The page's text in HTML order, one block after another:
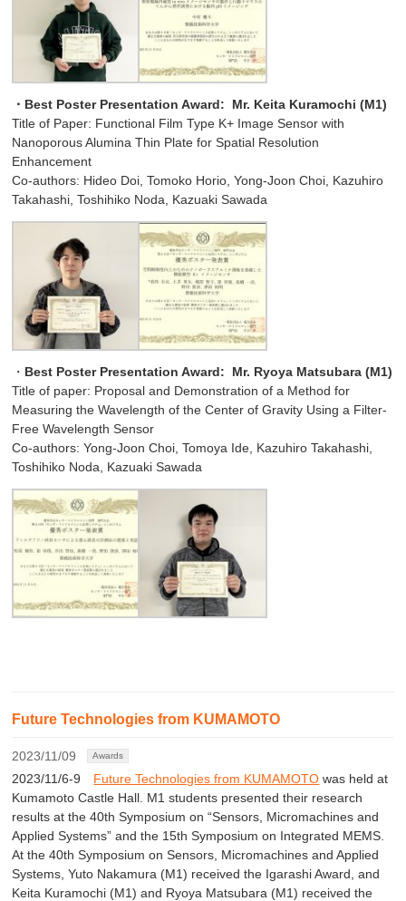
・Best Poster Presentation Award:
Mr. Keita Kuramochi (M1)
Title of Paper: Functional Film Type K+ Image Sensor with
Nanoporous Alumina Thin Plate for Spatial Resolution
Enhancement
Co-authors: Hideo Doi, Tomoko Horio, Yong-Joon Choi, Kazuhiro
Takahashi, Toshihiko Noda, Kazuaki Sawada
・ Best Poster Presentation Award:
Mr. Ryoya Matsubara (M1)
Title of paper: Proposal and Demonstration of a Method for
Measuring the Wavelength of the Center of Gravity Using a Filter-
Free Wavelength Sensor
Co-authors: Yong-Joon Choi, Tomoya Ide, Kazuhiro Takahashi,
Toshihiko Noda, Kazuaki Sawada
Future Technologies from KUMAMOTO
2023/11/09 Awards
2023/11/6-9 Future Technologies from KUMAMOTO was held at
Kumamoto Castle Hall. M1 students presented their research
results at the 40th Symposium on “Sensors, Micromachines and
Applied Systems” and the 15th Symposium on Integrated MEMS.
At the 40th Symposium on Sensors, Micromachines and Applied
Systems, Yuto Nakamura (M1) received the Igarashi Award, and
Keita Kuramochi (M1) and Ryoya Matsubara (M1) received the